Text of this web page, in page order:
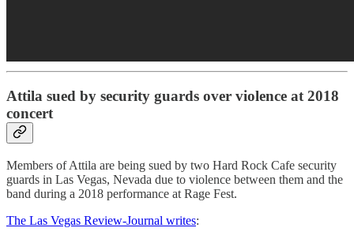
Attila sued by security guards over violence at 2018
concert
Members of Attila are being sued by two Hard Rock Cafe security
guards in Las Vegas, Nevada due to violence between them and the
band during a 2018 performance at Rage Fest.
The Las Vegas Review-Journal writes: